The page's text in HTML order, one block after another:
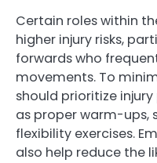
Certain roles within
higher injury risks,
forwards who
movements. To
should prioritize
as proper warm-ups,
flexibility exercises.
also help reduce the